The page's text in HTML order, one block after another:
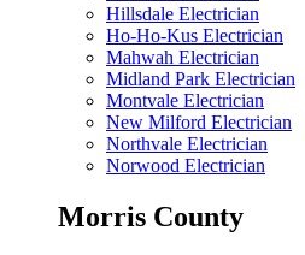
Hillsdale Electrician
Ho-Ho-Kus Electrician
Mahwah Electrician
Midland Park Electrician
Montvale Electrician
New Milford Electrician
Northvale Electrician
Norwood Electrician
Morris County